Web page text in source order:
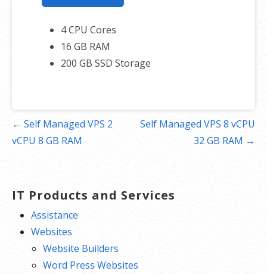
4 CPU Cores
16 GB RAM
200 GB SSD Storage
Post
navigation
← Self Managed VPS 2
vCPU 8 GB RAM
Self Managed VPS 8 vCPU
32 GB RAM →
IT Products and Services
Assistance
Websites
Website Builders
Word Press Websites